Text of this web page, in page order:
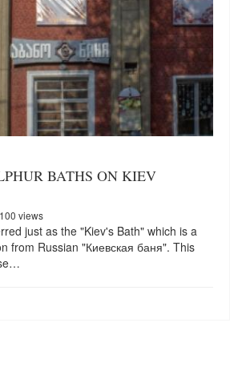
BATHS ON KIEV
views
just as the "Kiev's Bath" which is a
from Russian "Киевская баня". This